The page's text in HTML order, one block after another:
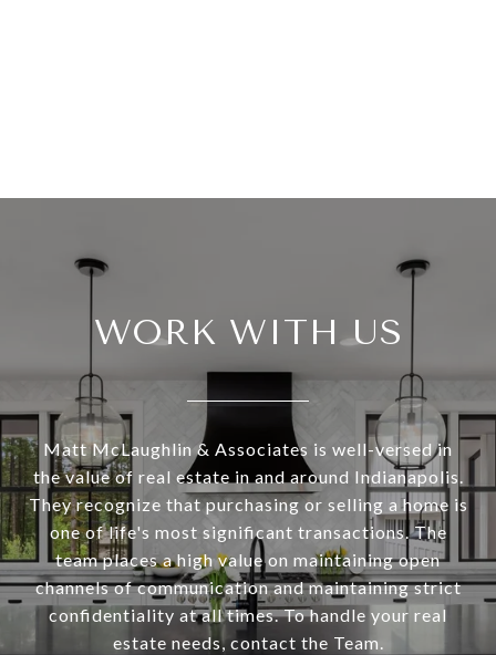
WORK WITH US
Matt McLaughlin & Associates is well-versed in
the value of real estate in and around Indianapolis.
They recognize that purchasing or selling a home is
one of life's most significant transactions. The
team places a high value on maintaining open
channels of communication and maintaining strict
confidentiality at all times. To handle your real
estate needs, contact the Team.